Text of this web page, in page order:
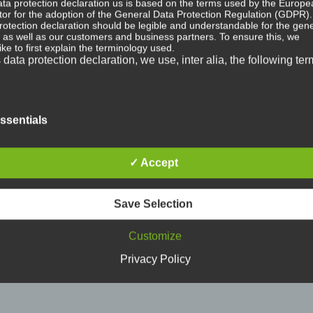
12″ (#200 Clear/Black Splatter)
CD
protection declaration us is based on the terms used by the
for the adoption of the General Data Protection Regulation
declaration should be legible and understandable for the
as well as our customers and business partners. To ensure this, we
to first explain the terminology used.
data protection declaration, we use, inter alia, the following
data
data means any information relating to an identified or identifiable
("data subject"). An identifiable natural person is one who can be
or indirectly, in particular by reference to an identifier such as a name,
number, location data, an online identifier or to one or more
to the physical, physiological, genetic, mental, economic, cultural or
✓ Accept
Save Selection
Customize
Privacy Policy